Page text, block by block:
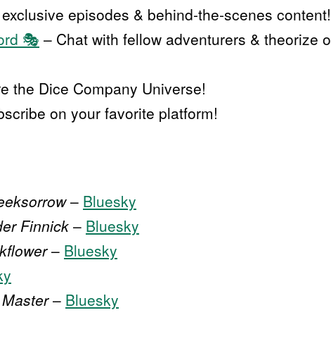
episodes & behind-the-scenes content!
🎭 – Chat with fellow adventurers & theorize
the Dice Company Universe!
on your favorite platform!
– Bluesky
Finnick – Bluesky
– Bluesky
– Bluesky